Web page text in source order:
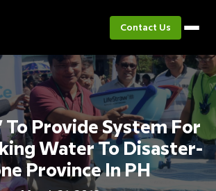
Contact Us
To Provide System For
Water To Disaster-
Province In PH